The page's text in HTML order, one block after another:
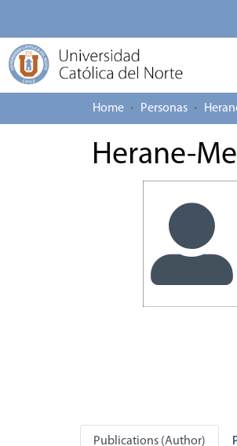
Home Personas
Herane-
Publications (Author)